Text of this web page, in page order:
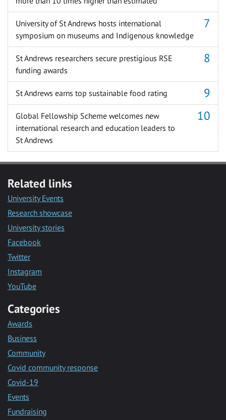
University of St Andrews hosts international
symposium on museums and Indigenous knowledge
St Andrews researchers secure prestigious RSE
funding awards
St Andrews earns top sustainable food rating
Global Fellowship Scheme welcomes new
international research and education leaders to
St Andrews
Related links
University Events
Research showcase
University stories
Facebook
Twitter
Instagram
YouTube
Categories
Awards
Business
Community
Covid community response
Covid-19
Events
Fundraising